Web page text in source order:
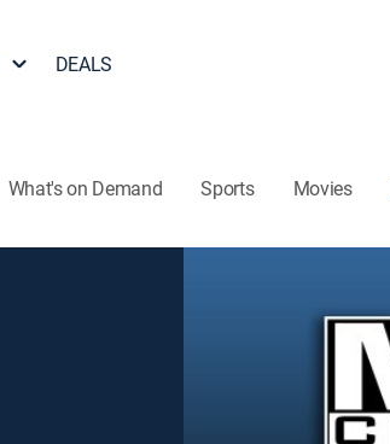
DEALS
What's on Demand Sports Movies